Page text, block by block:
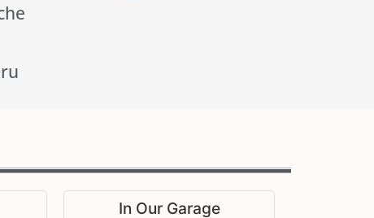
In Our Garage